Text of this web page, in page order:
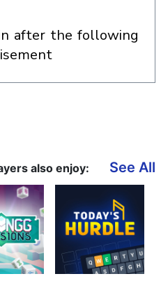
also enjoy: See All